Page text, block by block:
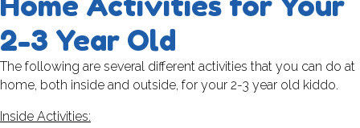
2-3 Year Old
The following are several different activities that you can do at
home, both inside and outside, for your 2-3 year old kiddo.
Inside Activities: